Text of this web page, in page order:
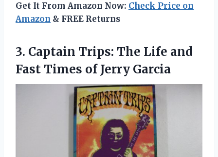
Get It From Amazon Now: Check Price on
Amazon & FREE Returns
3. Captain Trips: The Life and
Fast Times of Jerry Garcia